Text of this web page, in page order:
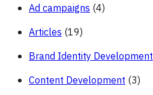
Ad campaigns (4)
Articles (19)
Brand Identity Development
Content Development (3)